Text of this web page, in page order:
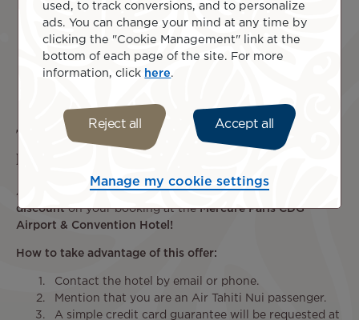
Travel with peace of mind and arrive in
Paris the day before your departure
Air Tahiti Nui is pleased to offer youan exclusive 15%
discounton your booking at theMercure Paris CDG
Airport & Convention Hotel!
How to take advantage of this offer:
Contact the hotel by email or phone.
Mention that you are an Air Tahiti Nui passenger.
A simple credit card guarantee will be requested at
used, to track conversions, and to personalize
ads. You can change your mind at any time by
clicking the "Cookie Management" link at the
bottom of each page of the site. For more
information, click here
Reject all Accept all
Manage my cookie settings